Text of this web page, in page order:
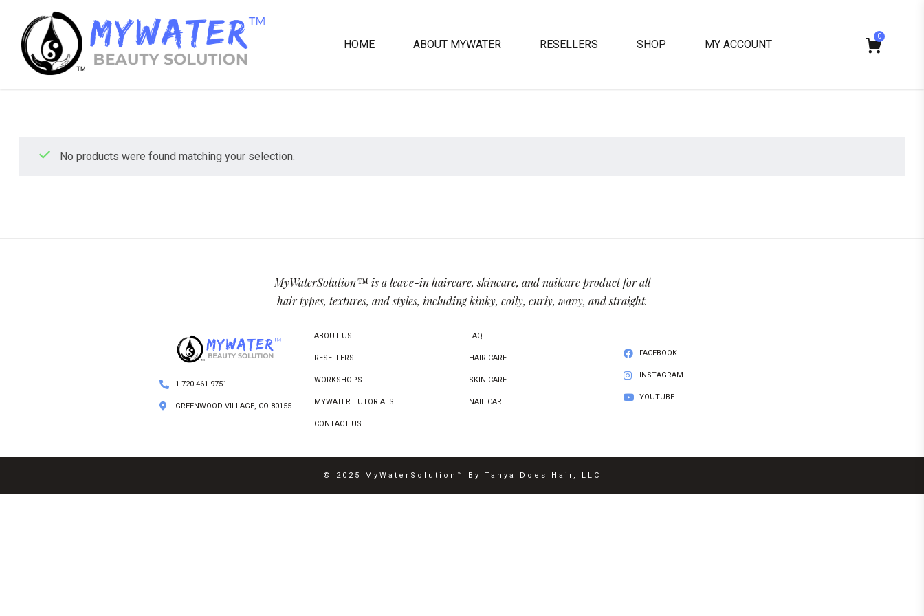
HOME ABOUT MYWATER RESELLERS SHOP MY ACCOUNT
0
No products were found matching your selection.
MyWaterSolution™ is a leave-in haircare, skincare, and nailcare product for all
hair types, textures, and styles, including kinky, coily, curly, wavy, and straight.
1-720-461-9751
GREENWOOD VILLAGE, CO 80155
ABOUT US
RESELLERS
WORKSHOPS
MYWATER TUTORIALS
CONTACT US
FAQ
HAIR CARE
SKIN CARE
NAIL CARE
FACEBOOK
INSTAGRAM
YOUTUBE
© 2025 MyWaterSolution™ By Tanya Does Hair, LLC